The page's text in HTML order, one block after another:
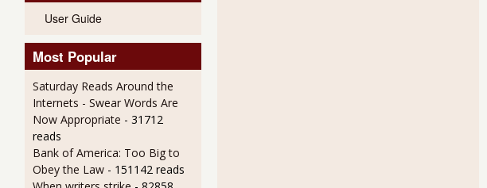
User Guide
Most Popular
Saturday Reads Around the
Internets - Swear Words Are
Now Appropriate - 31712
reads
Bank of America: Too Big to
Obey the Law - 151142 reads